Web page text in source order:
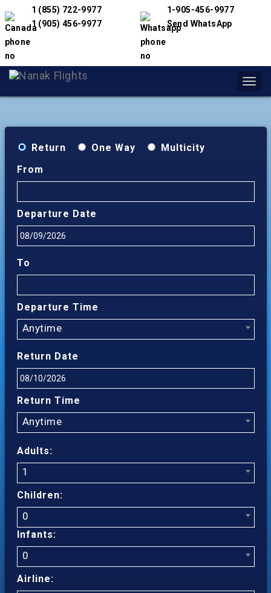
1 (855) 722-9977
1 (905) 456-9977
1-905-456-9977
Send WhatsApp
Return One Way
Multicity
From
Departure Date
To
Departure Time
Anytime
Return Date
Return Time
Anytime
Adults:
1
Children:
0
Infants:
0
Airline: